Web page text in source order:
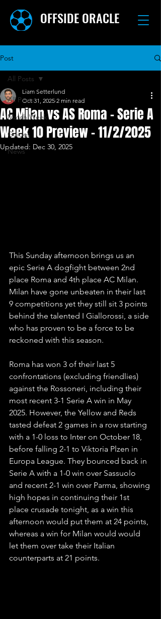
OFFSIDE ORACLE
Post
All Posts
Match Week
Guides
News
All Posts
AC Milan vs AS Roma - Serie A
Week 10 Preview - 11/2/2025
Liam Setterlund
Oct 31, 2025 2 min read
Updated: Dec 30, 2025
This Sunday afternoon brings us an
epic Serie A dogfight between 2nd
place Roma and 4th place AC Milan.
Milan have gone unbeaten in their last
9 competitions yet they still sit 3 points
behind the talented I Giallorossi, a side
who has proven to be a force to be
reckoned with this season.
Roma has won 3 of their last 5
confrontations (excluding friendlies)
against the Rossoneri, including their
most recent 3-1 Serie A win in May
2025. However, the Yellow and Reds
tasted defeat 2 games in a row starting
with a 1-0 loss to Inter on October 18,
before falling 2-1 to Viktoria Plzen in
Europa League. They bounced back in
Serie A with a 1-0 win over Sassuolo
and recent 2-1 win over Parma, showing
high hopes in continuing their 1st
place crusade tonight, as a win this
afternoon would put them at 24 points,
whereas a win for Milan would would
let them over take their Italian
counterparts at 21 points.